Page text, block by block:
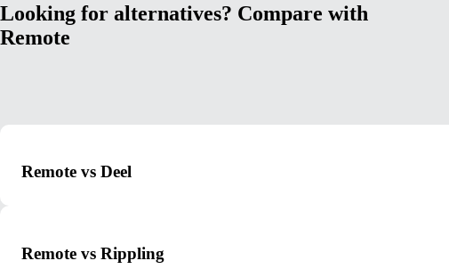
Looking for alternatives? Compare with
Remote
Remote vs Deel
Remote vs Rippling